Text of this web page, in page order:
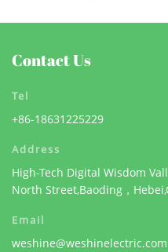
Contact Us
Tel
+86-18631225229
Address
High-Tech Digital Wisdom
North Street,Baoding，
Email
weshine@weshinelectric.com